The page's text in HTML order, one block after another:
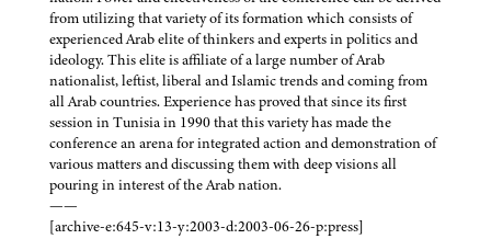
from utilizing that variety of its formation which consists of
experienced Arab elite of thinkers and experts in politics and
ideology. This elite is affiliate of a large number of Arab
nationalist, leftist, liberal and Islamic trends and coming from
all Arab countries. Experience has proved that since its first
session in Tunisia in 1990 that this variety has made the
conference an arena for integrated action and demonstration of
various matters and discussing them with deep visions all
pouring in interest of the Arab nation.
——
[archive-e:645-v:13-y:2003-d:2003-06-26-p:press]